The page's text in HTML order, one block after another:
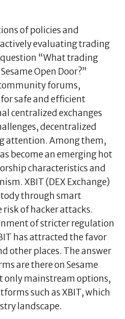
of policies and
evaluating trading
“What trading
Open Door?”
forums,
for safe and efficient
centralized exchanges
decentralized
attention. Among them,
become an emerging hot
characteristics and
XBIT (DEX Exchange)
through smart
of hacker attacks.
of stricter regulation
has attracted the favor
other places. The answer
are there on Sesame
only mainstream options,
such as XBIT, which
landscape.